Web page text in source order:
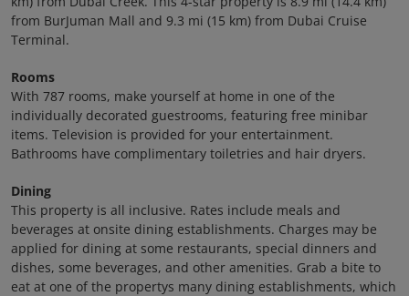
from BurJuman Mall and 9.3 mi (15 km) from Dubai Cruise
Terminal.
Rooms
With 787 rooms, make yourself at home in one of the
individually decorated guestrooms, featuring free minibar
items. Television is provided for your entertainment.
Bathrooms have complimentary toiletries and hair dryers.
Dining
This property is all inclusive. Rates include meals and
beverages at onsite dining establishments. Charges may be
applied for dining at some restaurants, special dinners and
dishes, some beverages, and other amenities. Grab a bite to
eat at one of the propertys many dining establishments, which